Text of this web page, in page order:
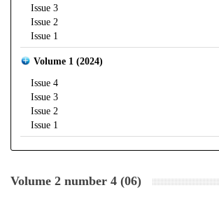
Issue 3
Issue 2
Issue 1
Volume 1 (2024)
Issue 4
Issue 3
Issue 2
Issue 1
Volume 2 number 4 (06)